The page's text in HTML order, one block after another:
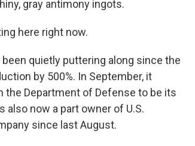
gray antimony ingots.
here right now.
been quietly puttering along since the
by 500%. In September, it
the Department of Defense to be its
also now a part owner of U.S.
since last August.